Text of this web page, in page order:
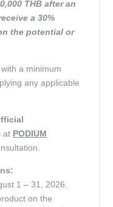
THB after an
a 30%
the potential or
with a minimum
any applicable
at PODIUM
1 – 31, 2026.
on the